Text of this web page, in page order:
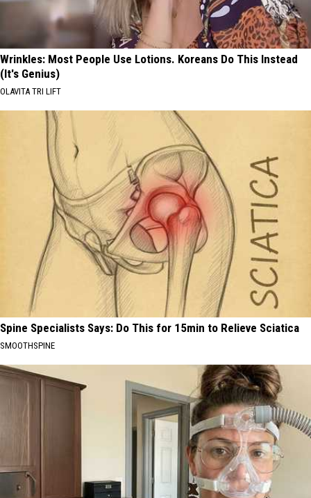
Wrinkles: Most People Use Lotions. Koreans Do This Instead
(It's Genius)
OLAVITA TRI LIFT
Spine Specialists Says: Do This for 15min to Relieve Sciatica
SMOOTHSPINE